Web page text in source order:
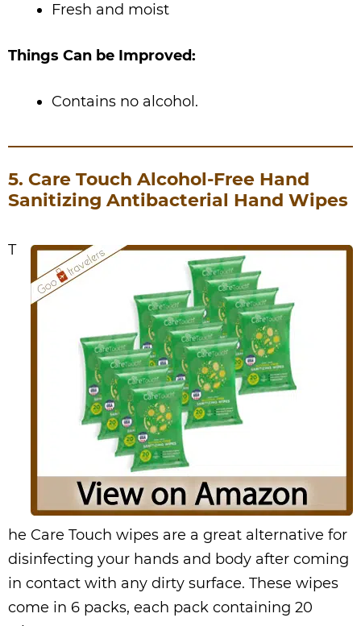
Fresh and moist
Things Can be Improved:
Contains no alcohol.
5. Care Touch Alcohol-Free Hand
Sanitizing Antibacterial Hand Wipes
T
he Care Touch wipes are a great alternative for
disinfecting your hands and body after coming
in contact with any dirty surface. These wipes
come in 6 packs, each pack containing 20